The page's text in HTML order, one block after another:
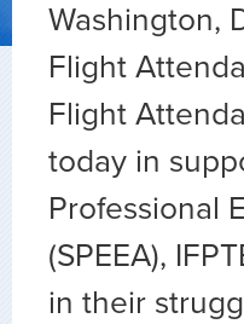
Washington,
Flight
Flight
today in
Professional
(SPEEA),
in their